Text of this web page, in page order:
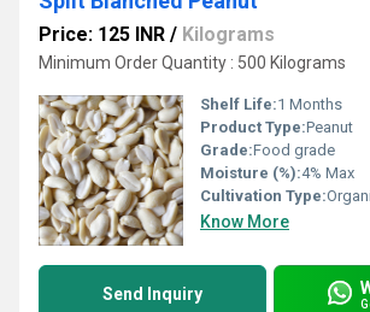
Price: 125 INR / Kilograms
Minimum Order Quantity : 500 Kilograms
Shelf Life:1 Months
Product Type:Peanut
Grade:Food grade
Moisture (%):4% Max
Cultivation Type:
Know More
Send Inquiry